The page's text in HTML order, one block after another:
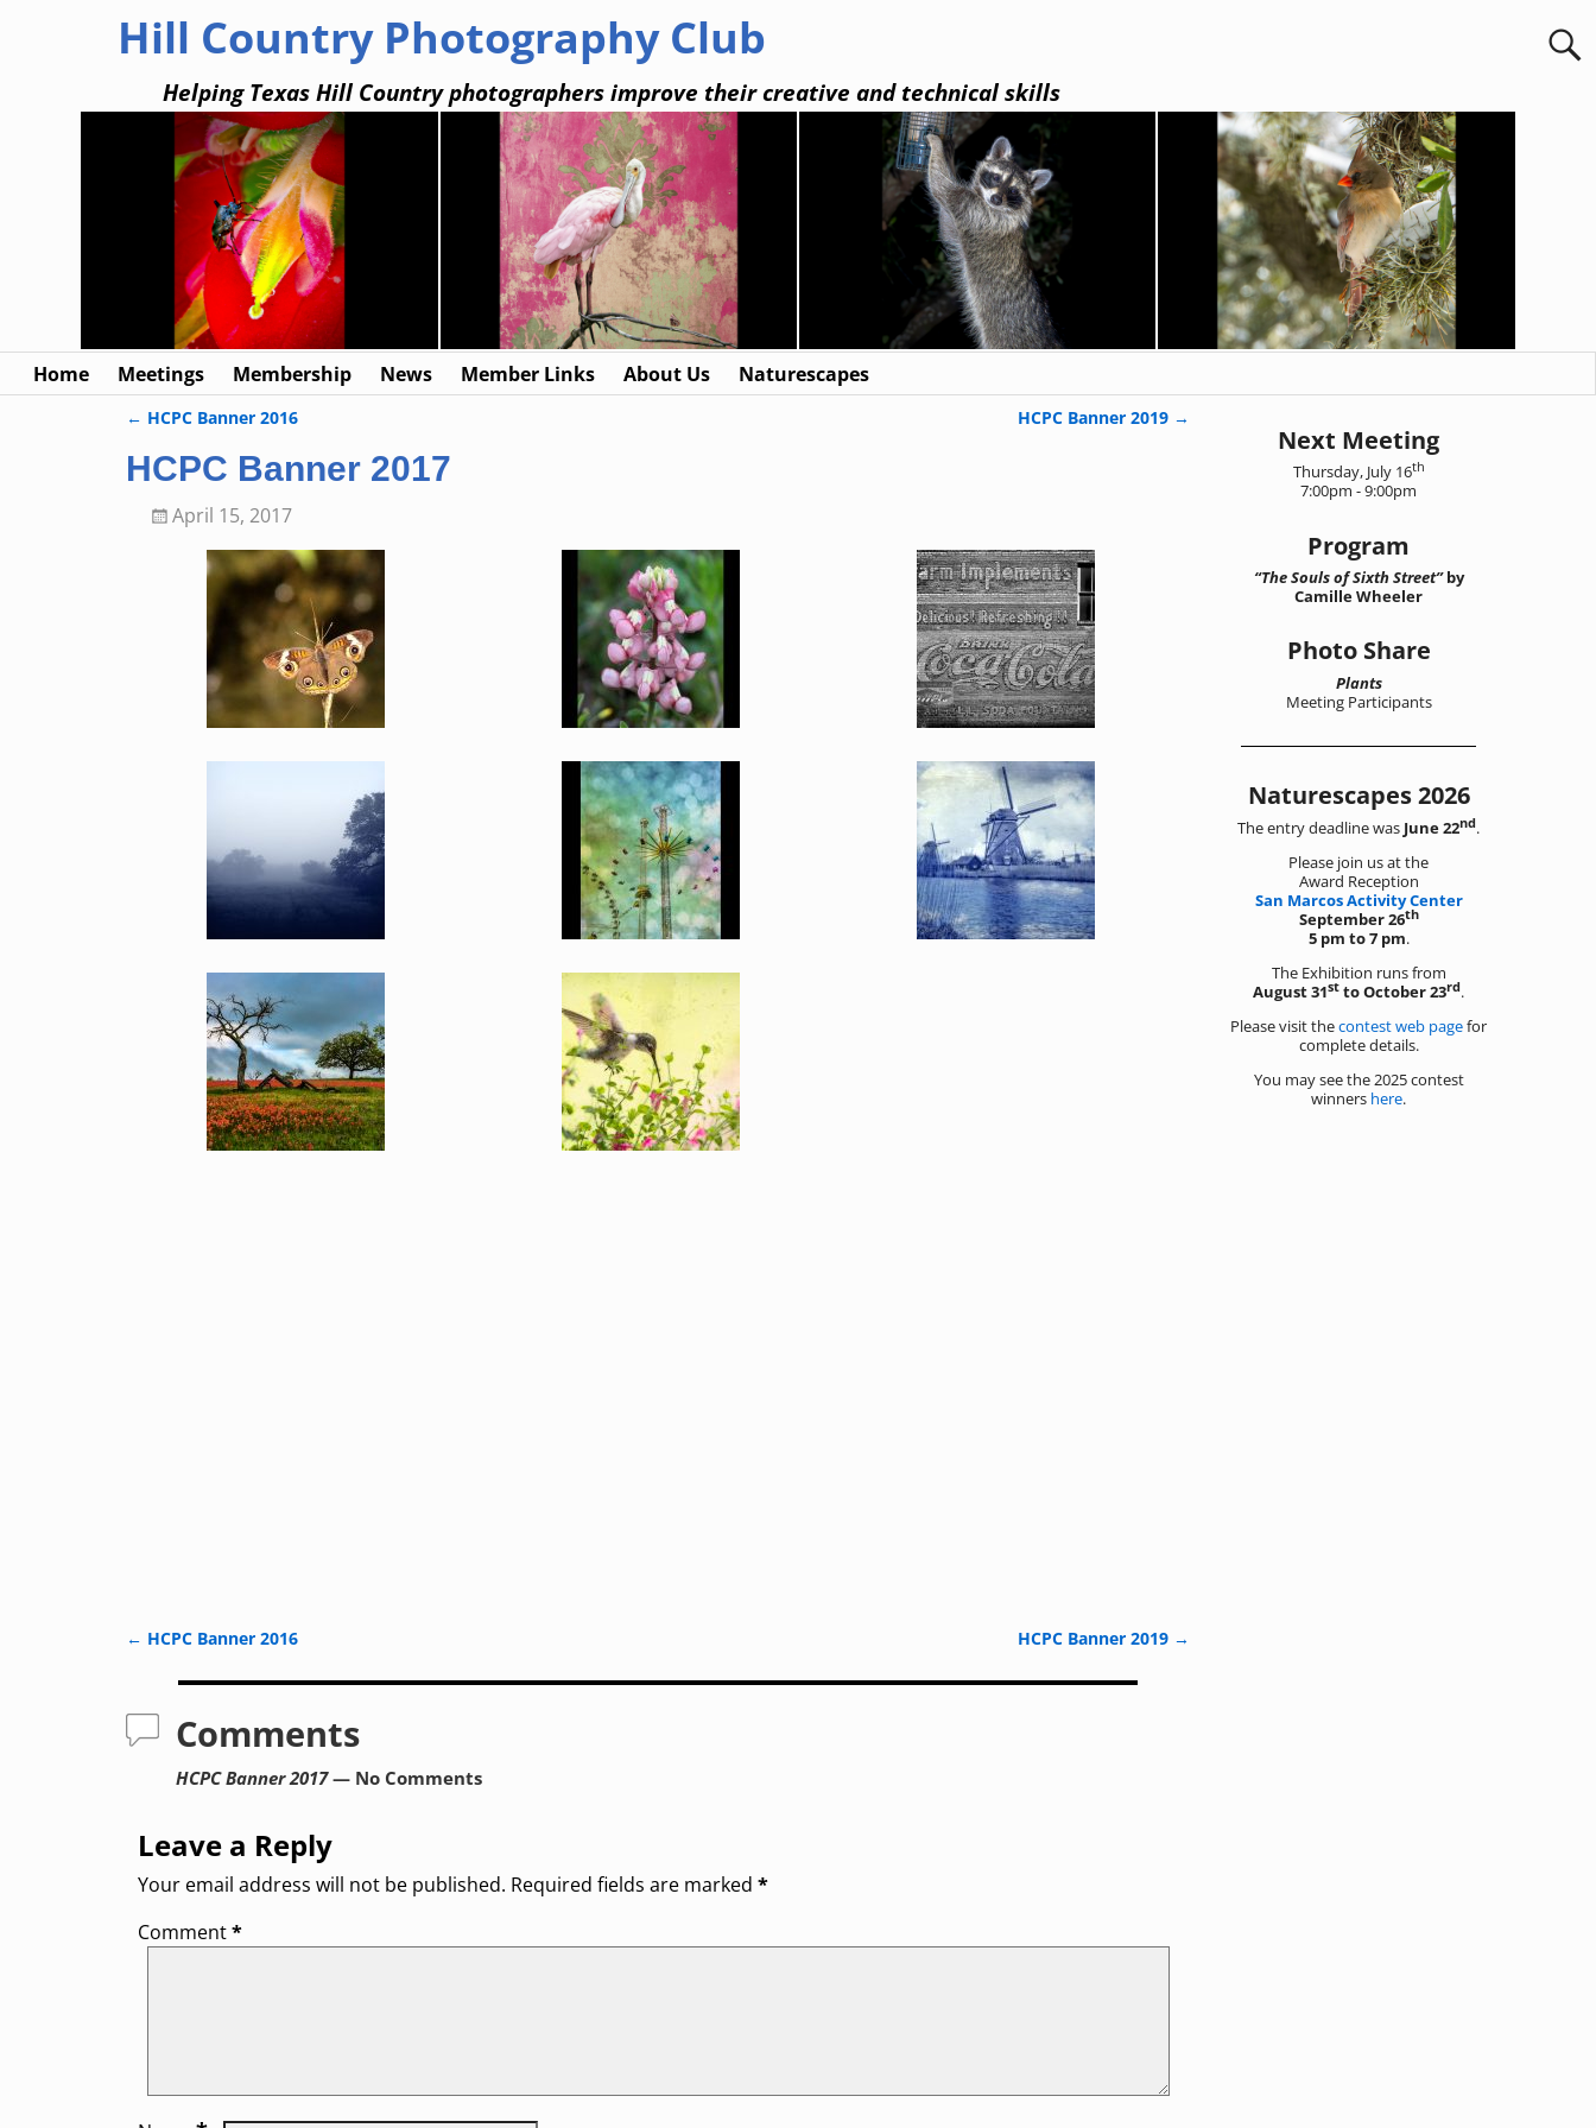
Hill Country Photography Club
Helping Texas Hill Country photographers improve their creative and technical skills
Home Meetings Membership News Member Links About Us Naturescapes
← HCPC Banner 2016 HCPC Banner 2019 →
HCPC Banner 2017
April 15, 2017
← HCPC Banner 2016 HCPC Banner 2019 →
Comments
HCPC Banner 2017— No Comments
Leave a Reply
Your email address will not be published. Required fields are marked *
Comment*
Next Meeting
Thursday, July 16th
7:00pm - 9:00pm
Program
“The Souls of Sixth Street”by
Camille Wheeler
Photo Share
Plants
Meeting Participants
Naturescapes 2026
The entry deadline was June 22nd.
Please join us at the
Award Reception
San Marcos Activity Center
September 26th
5 pm to 7 pm.
The Exhibition runs from
August 31st to October 23rd.
Please visit thecontest web pagefor
complete details.
You may see the 2025 contest
winners here.